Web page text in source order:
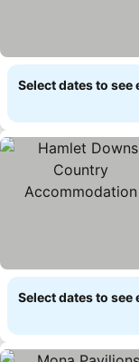
Select dates to see
Select dates to see